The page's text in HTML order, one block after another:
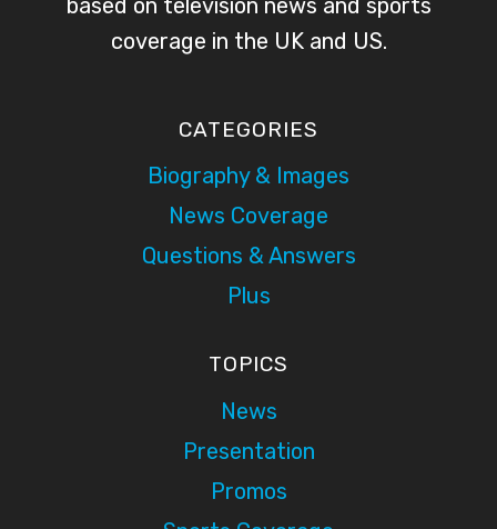
based on television news and sports
coverage in the UK and US.
CATEGORIES
Biography & Images
News Coverage
Questions & Answers
Plus
TOPICS
News
Presentation
Promos